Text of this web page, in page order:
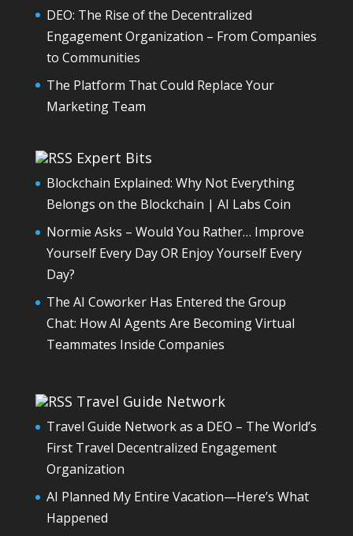
DEO: The Rise of the Decentralized
Engagement Organization – From Companies
to Communities
The Platform That Could Replace Your
Marketing Team
Expert Bits
Blockchain Explained: Why Not Everything
Belongs on the Blockchain | AI Labs Coin
Normie Asks – Would You Rather… Improve
Yourself Every Day OR Enjoy Yourself Every
Day?
The AI Coworker Has Entered the Group
Chat: How AI Agents Are Becoming Virtual
Teammates Inside Companies
Travel Guide Network
Travel Guide Network as a DEO – The World’s
First Travel Decentralized Engagement
Organization
AI Planned My Entire Vacation—Here’s What
Happened